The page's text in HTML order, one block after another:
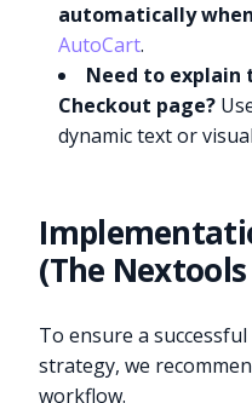
automatically
AutoCart.
Need to explain
Checkout page?
dynamic text or
(The
To ensure a
strategy, we
workflow.